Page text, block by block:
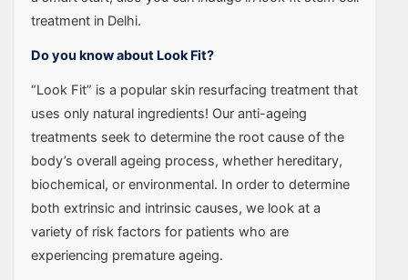
treatment in Delhi.
Do you know about Look Fit?
“Look Fit” is a popular skin resurfacing treatment that
uses only natural ingredients! Our anti-ageing
treatments seek to determine the root cause of the
body’s overall ageing process, whether hereditary,
biochemical, or environmental. In order to determine
both extrinsic and intrinsic causes, we look at a
variety of risk factors for patients who are
experiencing premature ageing.